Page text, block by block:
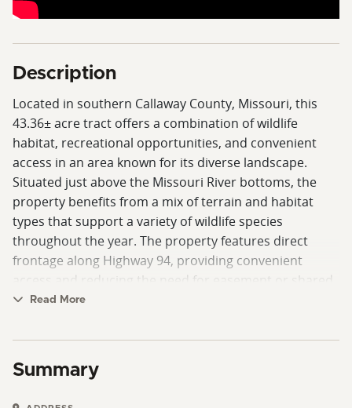
Description
Located in southern Callaway County, Missouri, this
43.36± acre tract offers a combination of wildlife
habitat, recreational opportunities, and convenient
access in an area known for its diverse landscape.
Situated just above the Missouri River bottoms, the
property benefits from a mix of terrain and habitat
types that support a variety of wildlife species
throughout the year. The property features direct
frontage along Highway 94, providing convenient
access and reducing the need for easement or shared
road arrangements. Its location places it within a
straightforward drive to Hermann, a well-known
Missouri River community offering dining, shopping,
lodging, and local attractions. A clover food plot has
Read More
Summary